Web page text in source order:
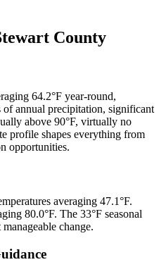
County
64.2°F year-round,
annual precipitation, significant
above 90°F, virtually no
profile shapes everything from
opportunities.
averaging 47.1°F.
80.0°F. The 33°F seasonal
change.